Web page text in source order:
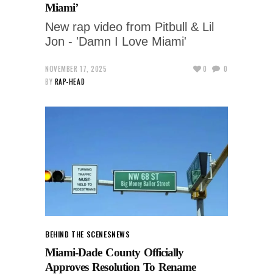
Miami’
New rap video from Pitbull & Lil
Jon - 'Damn I Love Miami'
NOVEMBER 17, 2025
BY RAP-HEAD
0 0
BEHIND THE SCENESNEWS
Miami-Dade County Officially
Approves Resolution To Rename